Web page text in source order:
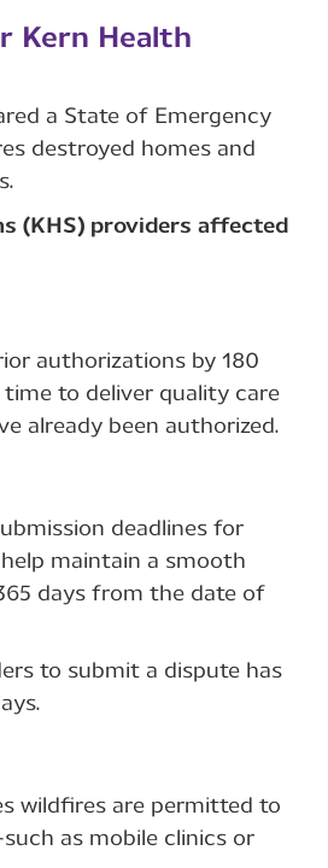
Kern Health
a State of Emergency
destroyed homes and
(KHS) providers affected
authorizations by 180
to deliver quality care
already been authorized.
deadlines for
maintain a smooth
days from the date of
to submit a dispute has
wildfires are permitted to
as mobile clinics or